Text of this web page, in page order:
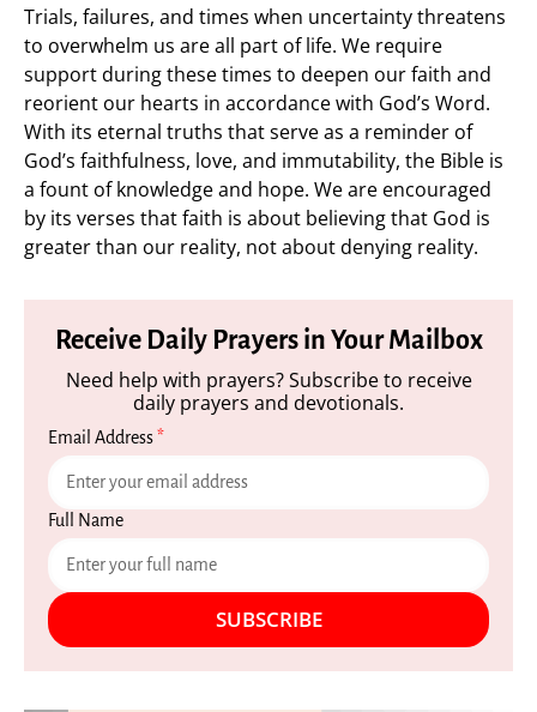
Trials, failures, and times when uncertainty threatens
to overwhelm us are all part of life. We require
support during these times to deepen our faith and
reorient our hearts in accordance with God’s Word.
With its eternal truths that serve as a reminder of
God’s faithfulness, love, and immutability, the Bible is
a fount of knowledge and hope. We are encouraged
by its verses that faith is about believing that God is
greater than our reality, not about denying reality.
Receive Daily Prayers in Your Mailbox
Need help with prayers? Subscribe to receive
daily prayers and devotionals.
Email Address*
Full Name
SUBSCRIBE